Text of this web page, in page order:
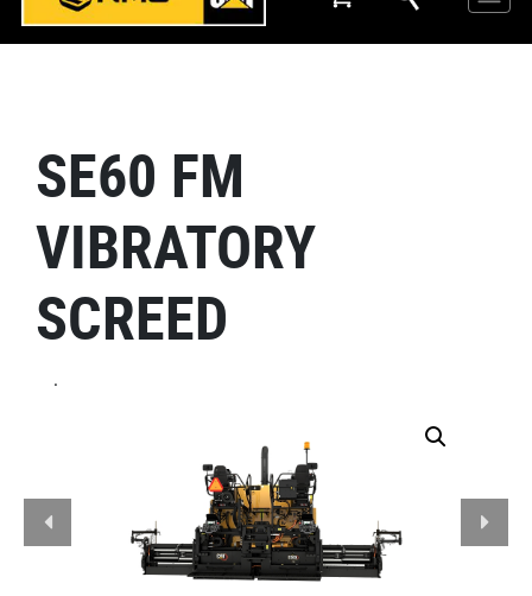
SE60 FM
VIBRATORY
SCREED
.